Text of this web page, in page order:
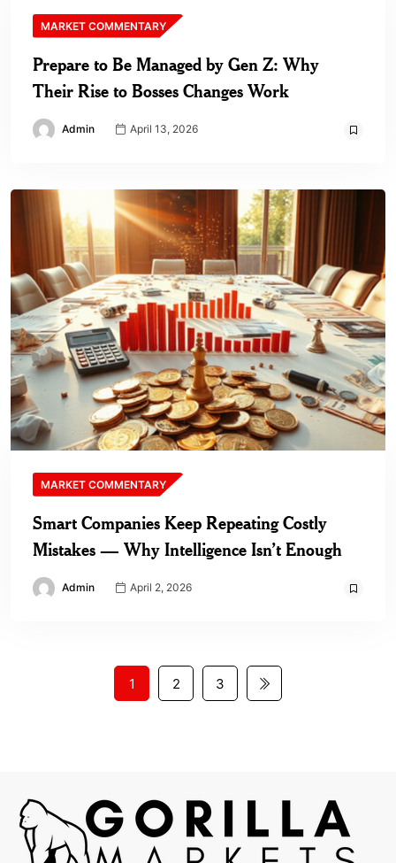
MARKET COMMENTARY
Prepare to Be Managed by Gen Z: Why
Their Rise to Bosses Changes Work
Admin April 13, 2026
MARKET COMMENTARY
Smart Companies Keep Repeating Costly
Mistakes — Why Intelligence Isn’t Enough
Admin April 2, 2026
1 2 3